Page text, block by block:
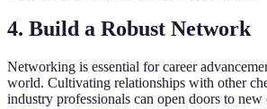
4. Build a Robust Network
Networking is essential for career
world. Cultivating relationships with other
industry professionals can open doors to